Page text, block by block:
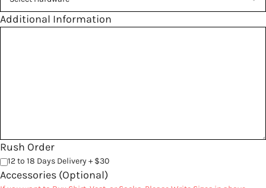
Additional Information
Rush Order
12 to 18 Days Delivery + $30
Accessories (Optional)